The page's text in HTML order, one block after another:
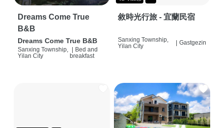
Dreams Come True
B&B
Dreams Come True B&B
Sanxing Township,
Yilan City
| Bed and
breakfast
敘時光行旅 - 宜蘭民宿
Sanxing Township,
Yilan City
Gastgezin